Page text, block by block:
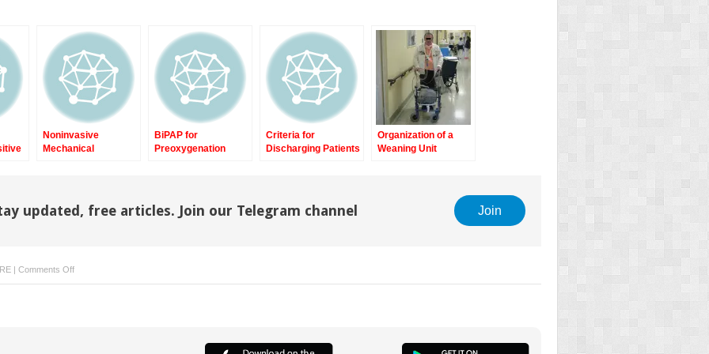
Noninvasive
Mechanical
BiPAP for
Preoxygenation
Respiratory Failure
Criteria for
Discharging Patients
Unit to Weaning
Center
Organization of a
Weaning Unit
updated, free articles. Join our Telegram channel Join
| Comments Offon
Noninvasive